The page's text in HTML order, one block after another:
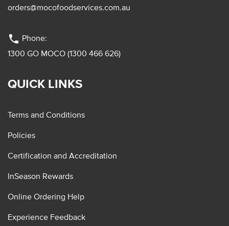
orders@mocofoodservices.com.au
phone Phone:
1300 GO MOCO (1300 466 626)
QUICK LINKS
Terms and Conditions
Policies
Certification and Accreditation
InSeason Rewards
Online Ordering Help
Experience Feedback